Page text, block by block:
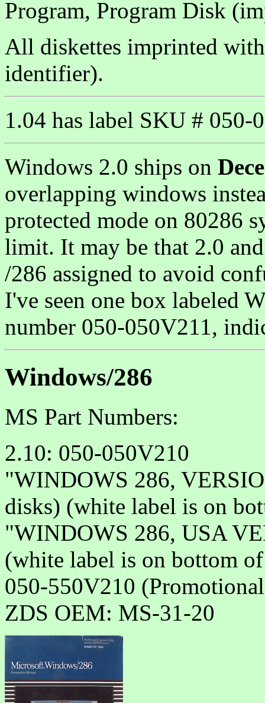
Program, Program Disk
All diskettes imprinted
identifier).
1.04 has label SKU # 050-
Windows 2.0 ships on
overlapping windows
protected mode on 80286
limit. It may be that 2.0
/286 assigned to avoid
I've seen one box labeled
number 050-050V211,
Windows/286
MS Part Numbers:
2.10: 050-050V210
"WINDOWS 286,
disks) (white label is on
"WINDOWS 286, USA
(white label is on bottom
050-550V210
ZDS OEM: MS-31-20